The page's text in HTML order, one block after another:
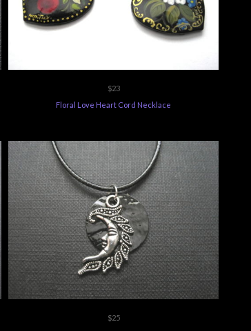
$23
Floral Love Heart Cord Necklace
$25